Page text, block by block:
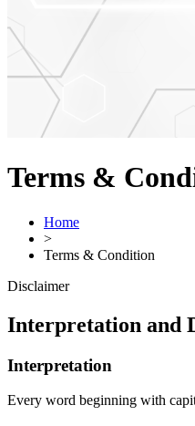
Terms &
Home
>
Terms & Condition
Disclaimer
Interpretation and
Interpretation
Every word beginning with